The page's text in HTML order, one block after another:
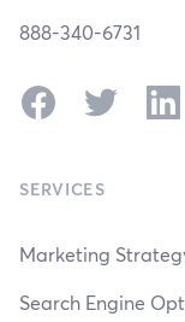
888-340-6731
FacebookTwitter
SERVICES
Marketing
Search Engine